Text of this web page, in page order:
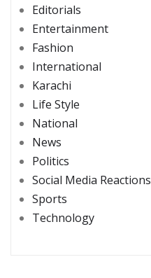
Editorials
Entertainment
Fashion
International
Karachi
Life Style
National
News
Politics
Social Media Reactions
Sports
Technology